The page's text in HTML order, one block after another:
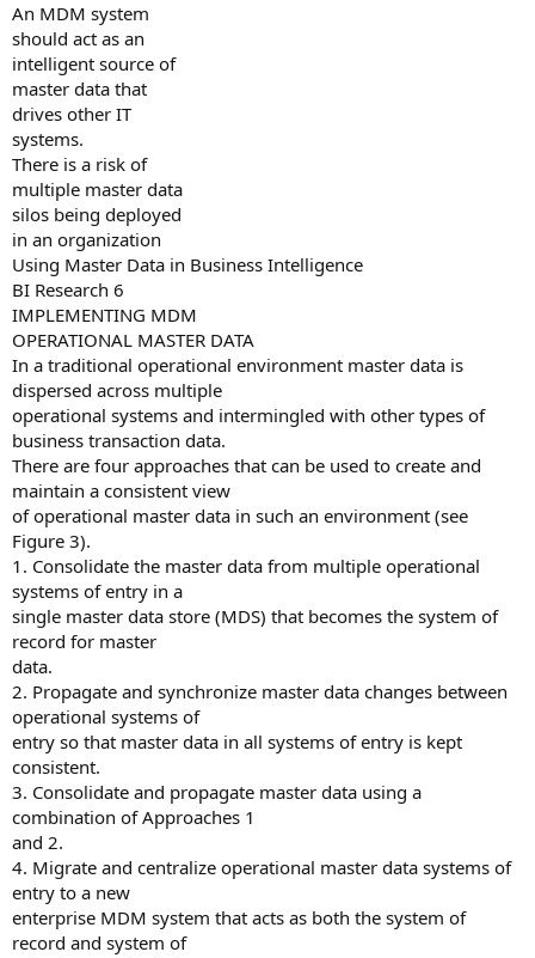
An MDM system
should act as an
intelligent source of
master data that
drives other IT
systems.
There is a risk of
multiple master data
silos being deployed
in an organization
Using Master Data in Business Intelligence
BI Research 6
IMPLEMENTING MDM
OPERATIONAL MASTER DATA
In a traditional operational environment master data is
dispersed across multiple
operational systems and intermingled with other types of
business transaction data.
There are four approaches that can be used to create and
maintain a consistent view
of operational master data in such an environment (see
Figure 3).
1. Consolidate the master data from multiple operational
systems of entry in a
single master data store (MDS) that becomes the system of
record for master
data.
2. Propagate and synchronize master data changes between
operational systems of
entry so that master data in all systems of entry is kept
consistent.
3. Consolidate and propagate master data using a
combination of Approaches 1
and 2.
4. Migrate and centralize operational master data systems of
entry to a new
enterprise MDM system that acts as both the system of
record and system of